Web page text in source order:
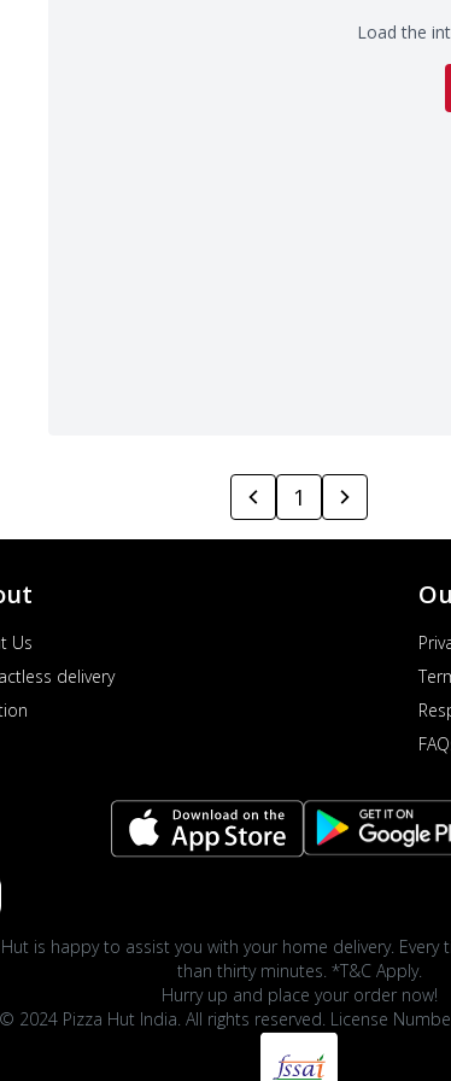
Load the
1
Us
delivery
is happy to assist you with your home delivery.
than thirty minutes. *T&C Apply.
Hurry up and place your order now!
© 2024 Pizza Hut India. All rights reserved. License